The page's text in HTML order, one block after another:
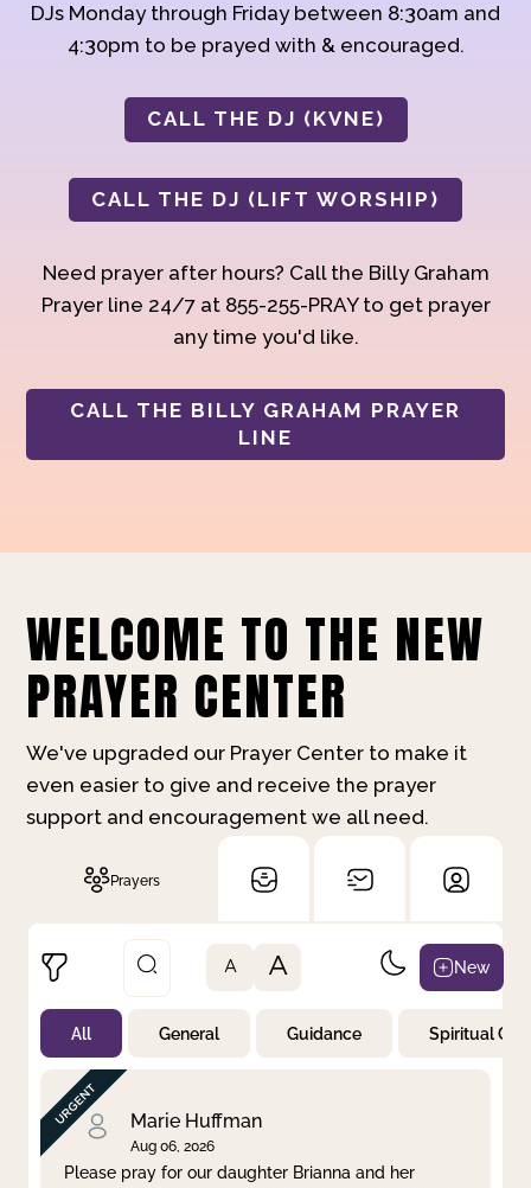
DJs Monday through Friday between 8:30am and
4:30pm to be prayed with & encouraged.
CALL THE DJ (KVNE)
CALL THE DJ (LIFT WORSHIP)
Need prayer after hours? Call the Billy Graham
Prayer line 24/7 at 855-255-PRAY to get prayer
any time you'd like.
CALL THE BILLY GRAHAM PRAYER
LINE
WELCOME TO THE NEW
PRAYER CENTER
We've upgraded our Prayer Center to make it
even easier to give and receive the prayer
support and encouragement we all need.
Prayers
Not Prayed
By Priority
By Category
By Day
A A New
All General Guidance Spiritual
Marie Huffman
Aug 06, 2026
Please pray for our daughter Brianna and her